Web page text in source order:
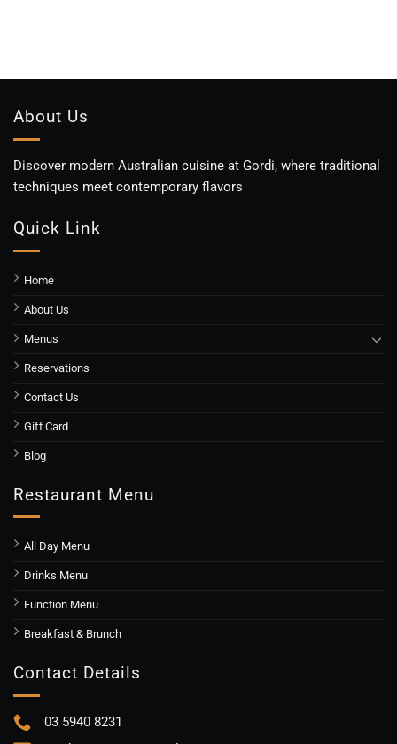
About Us
Discover modern Australian cuisine at Gordi, where traditional
techniques meet contemporary flavors
Quick Link
Home
About Us
Menus
Reservations
Contact Us
Gift Card
Blog
Restaurant Menu
All Day Menu
Drinks Menu
Function Menu
Breakfast & Brunch
Contact Details
03 5940 8231